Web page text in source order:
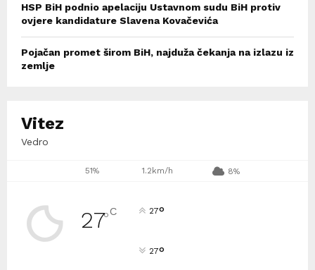
HSP BiH podnio apelaciju Ustavnom sudu BiH protiv
ovjere kandidature Slavena Kovačevića
Pojačan promet širom BiH, najduža čekanja na izlazu iz
zemlje
Vitez
Vedro
51% 1.2km/h 8%
27°C 27°
27°